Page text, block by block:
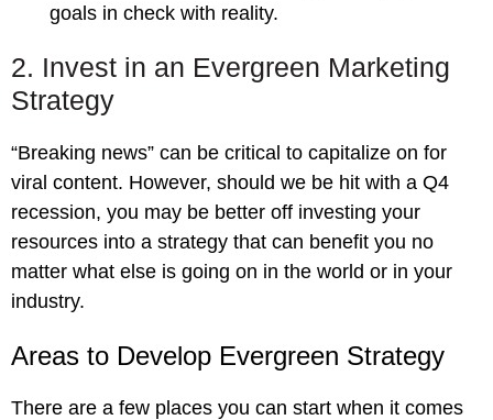
goals in check with reality.
2. Invest in an Evergreen Marketing
Strategy
“Breaking news” can be critical to capitalize on for
viral content. However, should we be hit with a Q4
recession, you may be better off investing your
resources into a strategy that can benefit you no
matter what else is going on in the world or in your
industry.
Areas to Develop Evergreen Strategy
There are a few places you can start when it comes